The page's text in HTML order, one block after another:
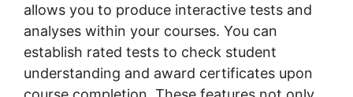
allows you to produce interactive tests and
analyses within your courses. You can
establish rated tests to check student
understanding and award certificates upon